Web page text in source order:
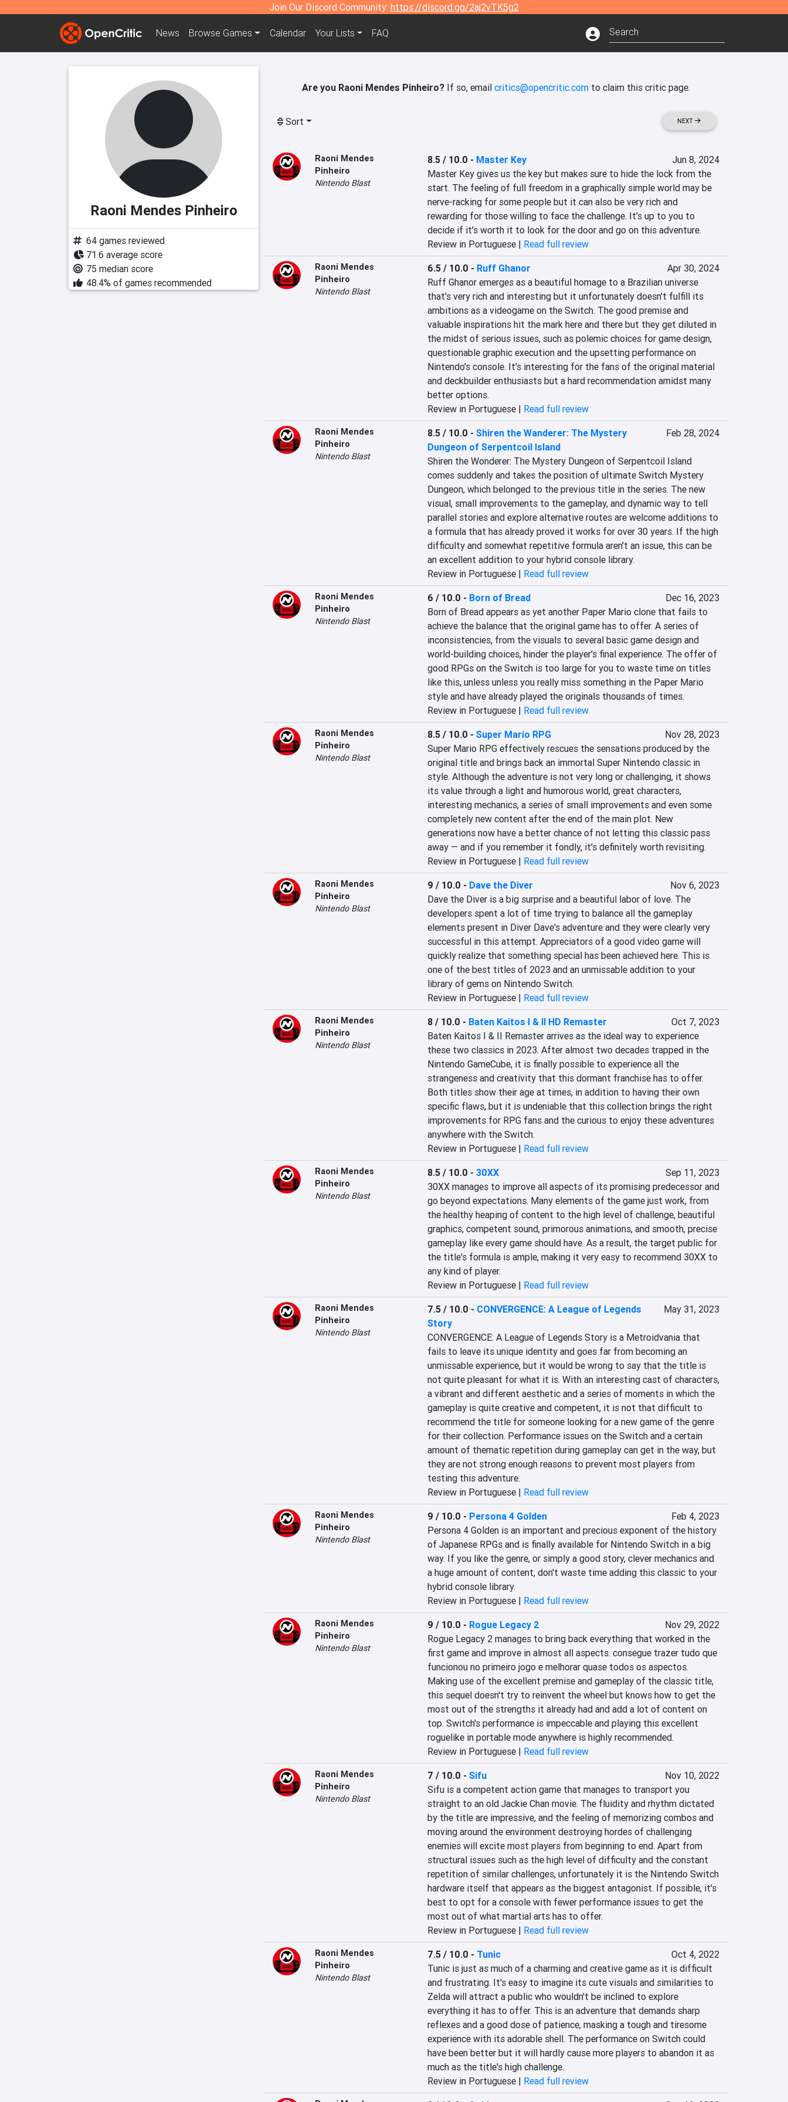
Join Our Discord Community: https://discord.gg/2aj2vTK5g2
News Browse Games Calendar Your Lists FAQ
Raoni Mendes Pinheiro
64 games reviewed
71.6 average score
75 median score
48.4% of games recommended
Are you Raoni Mendes Pinheiro? If so, email critics@opencritic.com to claim this critic page.
Sort NEXT
Raoni Mendes
Pinheiro
Nintendo Blast
8.5 / 10.0 - Master Key
Jun 8, 2024
Master Key gives us the key but makes sure to hide the lock from the
start. The feeling of full freedom in a graphically simple world may be
nerve-racking for some people but it can also be very rich and
rewarding for those willing to face the challenge. It's up to you to
decide if it's worth it to look for the door and go on this adventure.
Review in Portuguese | Read full review
Raoni Mendes
Pinheiro
Nintendo Blast
6.5 / 10.0 - Ruff Ghanor
Apr 30, 2024
Ruff Ghanor emerges as a beautiful homage to a Brazilian universe
that's very rich and interesting but it unfortunately doesn't fulfill its
ambitions as a videogame on the Switch. The good premise and
valuable inspirations hit the mark here and there but they get diluted in
the midst of serious issues, such as polemic choices for game design,
questionable graphic execution and the upsetting performance on
Nintendo's console. It's interesting for the fans of the original material
and deckbuilder enthusiasts but a hard recommendation amidst many
better options.
Review in Portuguese | Read full review
Raoni Mendes
Pinheiro
Nintendo Blast
8.5 / 10.0 - Shiren the Wanderer: The Mystery
Dungeon of Serpentcoil Island
Feb 28, 2024
Shiren the Wonderer: The Mystery Dungeon of Serpentcoil Island
comes suddenly and takes the position of ultimate Switch Mystery
Dungeon, which belonged to the previous title in the series. The new
visual, small improvements to the gameplay, and dynamic way to tell
parallel stories and explore alternative routes are welcome additions to
a formula that has already proved it works for over 30 years. If the high
difficulty and somewhat repetitive formula aren't an issue, this can be
an excellent addition to your hybrid console library.
Review in Portuguese | Read full review
Raoni Mendes
Pinheiro
Nintendo Blast
6 / 10.0 - Born of Bread
Dec 16, 2023
Born of Bread appears as yet another Paper Mario clone that fails to
achieve the balance that the original game has to offer. A series of
inconsistencies, from the visuals to several basic game design and
world-building choices, hinder the player's final experience. The offer of
good RPGs on the Switch is too large for you to waste time on titles
like this, unless unless you really miss something in the Paper Mario
style and have already played the originals thousands of times.
Review in Portuguese | Read full review
Raoni Mendes
Pinheiro
Nintendo Blast
8.5 / 10.0 - Super Mario RPG
Nov 28, 2023
Super Mario RPG effectively rescues the sensations produced by the
original title and brings back an immortal Super Nintendo classic in
style. Although the adventure is not very long or challenging, it shows
its value through a light and humorous world, great characters,
interesting mechanics, a series of small improvements and even some
completely new content after the end of the main plot. New
generations now have a better chance of not letting this classic pass
away — and if you remember it fondly, it's definitely worth revisiting.
Review in Portuguese | Read full review
Raoni Mendes
Pinheiro
Nintendo Blast
9 / 10.0 - Dave the Diver
Nov 6, 2023
Dave the Diver is a big surprise and a beautiful labor of love. The
developers spent a lot of time trying to balance all the gameplay
elements present in Diver Dave's adventure and they were clearly very
successful in this attempt. Appreciators of a good video game will
quickly realize that something special has been achieved here. This is
one of the best titles of 2023 and an unmissable addition to your
library of gems on Nintendo Switch.
Review in Portuguese | Read full review
Raoni Mendes
Pinheiro
Nintendo Blast
8 / 10.0 - Baten Kaitos I & II HD Remaster
Oct 7, 2023
Baten Kaitos I & II Remaster arrives as the ideal way to experience
these two classics in 2023. After almost two decades trapped in the
Nintendo GameCube, it is finally possible to experience all the
strangeness and creativity that this dormant franchise has to offer.
Both titles show their age at times, in addition to having their own
specific flaws, but it is undeniable that this collection brings the right
improvements for RPG fans and the curious to enjoy these adventures
anywhere with the Switch.
Review in Portuguese | Read full review
Raoni Mendes
Pinheiro
Nintendo Blast
8.5 / 10.0 - 30XX
Sep 11, 2023
30XX manages to improve all aspects of its promising predecessor and
go beyond expectations. Many elements of the game just work, from
the healthy heaping of content to the high level of challenge, beautiful
graphics, competent sound, primorous animations, and smooth, precise
gameplay like every game should have. As a result, the target public for
the title's formula is ample, making it very easy to recommend 30XX to
any kind of player.
Review in Portuguese | Read full review
Raoni Mendes
Pinheiro
Nintendo Blast
7.5 / 10.0 - CONVERGENCE: A League of Legends
Story
May 31, 2023
CONVERGENCE: A League of Legends Story is a Metroidvania that
fails to leave its unique identity and goes far from becoming an
unmissable experience, but it would be wrong to say that the title is
not quite pleasant for what it is. With an interesting cast of characters,
a vibrant and different aesthetic and a series of moments in which the
gameplay is quite creative and competent, it is not that difficult to
recommend the title for someone looking for a new game of the genre
for their collection. Performance issues on the Switch and a certain
amount of thematic repetition during gameplay can get in the way, but
they are not strong enough reasons to prevent most players from
testing this adventure.
Review in Portuguese | Read full review
Raoni Mendes
Pinheiro
Nintendo Blast
9 / 10.0 - Persona 4 Golden
Feb 4, 2023
Persona 4 Golden is an important and precious exponent of the history
of Japanese RPGs and is finally available for Nintendo Switch in a big
way. If you like the genre, or simply a good story, clever mechanics and
a huge amount of content, don't waste time adding this classic to your
hybrid console library.
Review in Portuguese | Read full review
Raoni Mendes
Pinheiro
Nintendo Blast
9 / 10.0 - Rogue Legacy 2
Nov 29, 2022
Rogue Legacy 2 manages to bring back everything that worked in the
first game and improve in almost all aspects. consegue trazer tudo que
funcionou no primeiro jogo e melhorar quase todos os aspectos.
Making use of the excellent premise and gameplay of the classic title,
this sequel doesn't try to reinvent the wheel but knows how to get the
most out of the strengths it already had and add a lot of content on
top. Switch's performance is impeccable and playing this excellent
roguelike in portable mode anywhere is highly recommended.
Review in Portuguese | Read full review
Raoni Mendes
Pinheiro
Nintendo Blast
7 / 10.0 - Sifu
Nov 10, 2022
Sifu is a competent action game that manages to transport you
straight to an old Jackie Chan movie. The fluidity and rhythm dictated
by the title are impressive, and the feeling of memorizing combos and
moving around the environment destroying hordes of challenging
enemies will excite most players from beginning to end. Apart from
structural issues such as the high level of difficulty and the constant
repetition of similar challenges, unfortunately it is the Nintendo Switch
hardware itself that appears as the biggest antagonist. If possible, it's
best to opt for a console with fewer performance issues to get the
most out of what martial arts has to offer.
Review in Portuguese | Read full review
Raoni Mendes
Pinheiro
Nintendo Blast
7.5 / 10.0 - Tunic
Oct 4, 2022
Tunic is just as much of a charming and creative game as it is difficult
and frustrating. It's easy to imagine its cute visuals and similarities to
Zelda will attract a public who wouldn't be inclined to explore
everything it has to offer. This is an adventure that demands sharp
reflexes and a good dose of patience, masking a tough and tiresome
experience with its adorable shell. The performance on Switch could
have been better but it will hardly cause more players to abandon it as
much as the title's high challenge.
Review in Portuguese | Read full review